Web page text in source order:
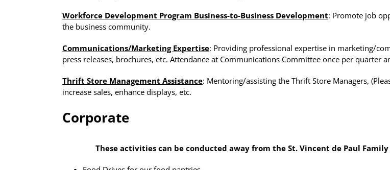
Workforce Development Program Business-to-Business Development: Promote job
the business community.
Communications/Marketing Expertise: Providing professional expertise in marketing/
press releases, brochures, etc. Attendance at Communications Committee once per quarter
Thrift Store Management Assistance: Mentoring/assisting the Thrift Store Managers,
increase sales, enhance displays, etc.
Corporate
These activities can be conducted away from the St. Vincent de Paul